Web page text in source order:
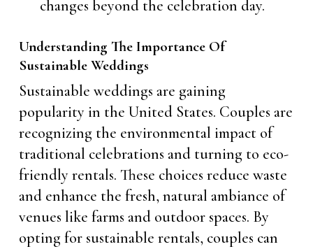
changes beyond the celebration day.
Understanding The Importance Of
Sustainable Weddings
Sustainable weddings are gaining
popularity in the United States. Couples are
recognizing the environmental impact of
traditional celebrations and turning to eco-
friendly rentals. These choices reduce waste
and enhance the fresh, natural ambiance of
venues like farms and outdoor spaces. By
opting for sustainable rentals, couples can